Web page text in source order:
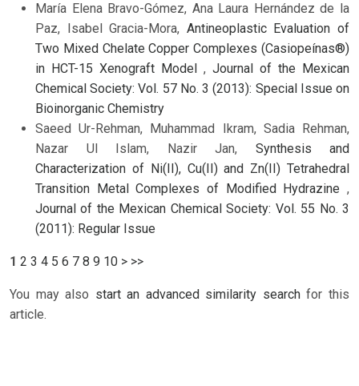
María Elena Bravo-Gómez, Ana Laura Hernández de la
Paz, Isabel Gracia-Mora, Antineoplastic Evaluation of
Two Mixed Chelate Copper Complexes (Casiopeínas®)
in HCT-15 Xenograft Model , Journal of the Mexican
Chemical Society: Vol. 57 No. 3 (2013): Special Issue on
Bioinorganic Chemistry
Saeed Ur-Rehman, Muhammad Ikram, Sadia Rehman,
Nazar Ul Islam, Nazir Jan, Synthesis and
Characterization of Ni(II), Cu(II) and Zn(II) Tetrahedral
Transition Metal Complexes of Modified Hydrazine ,
Journal of the Mexican Chemical Society: Vol. 55 No. 3
(2011): Regular Issue
1 2 3 4 5 6 7 8 9 10 > >>
You may also start an advanced similarity searchfor this
article.